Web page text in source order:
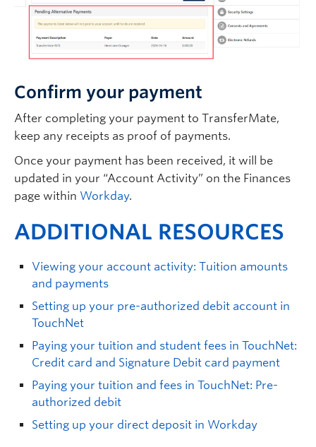
Confirm your payment
After completing your payment to TransferMate,
keep any receipts as proof of payments.
Once your payment has been received, it will be
updated in your “Account Activity” on the Finances
page within Workday.
ADDITIONAL RESOURCES
Viewing your account activity: Tuition amounts
and payments
Setting up your pre-authorized debit account in
TouchNet
Paying your tuition and student fees in TouchNet:
Credit card and Signature Debit card payment
Paying your tuition and fees in TouchNet: Pre-
authorized debit
Setting up your direct deposit in Workday